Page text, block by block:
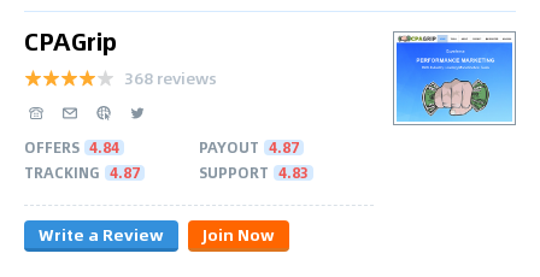
CPAGrip
368 reviews
OFFERS 4.84 PAYOUT 4.87
TRACKING 4.87 SUPPORT 4.83
Write a Review Join Now